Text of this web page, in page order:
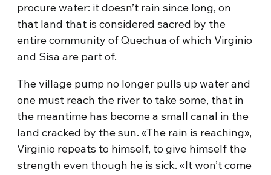
procure water: it doesn’t rain since long, on
that land that is considered sacred by the
entire community of Quechua of which Virginio
and Sisa are part of.
The village pump no longer pulls up water and
one must reach the river to take some, that in
the meantime has become a small canal in the
land cracked by the sun. «The rain is reaching»,
Virginio repeats to himself, to give himself the
strength even though he is sick. «It won’t come